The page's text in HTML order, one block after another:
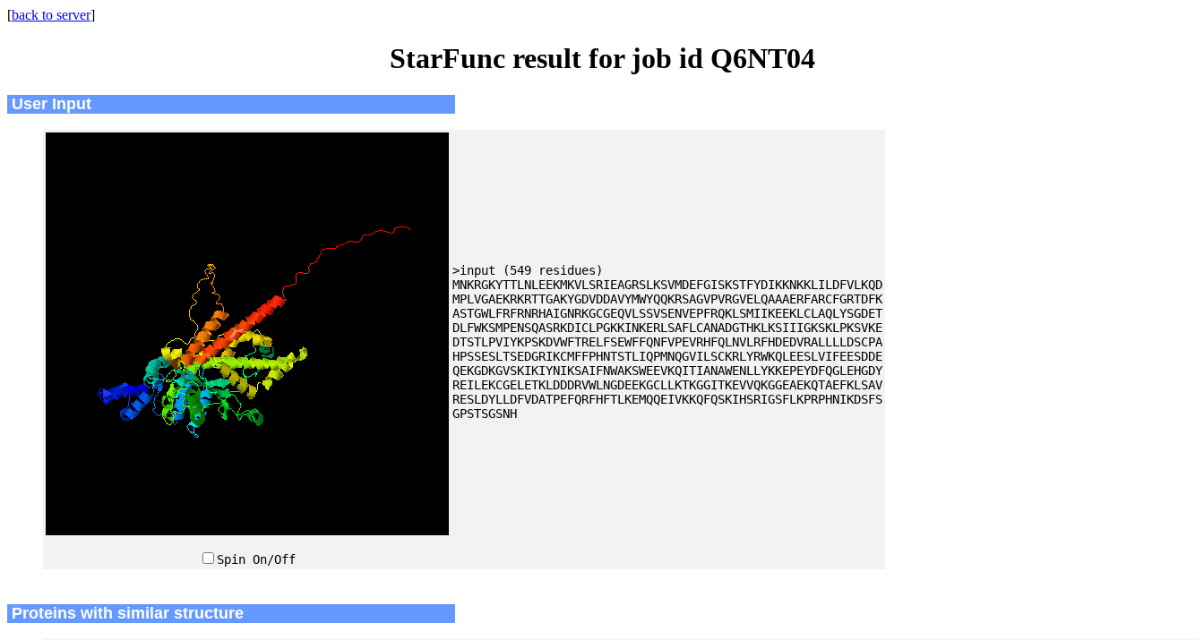
[back to server]
StarFunc result for job id Q6NT04
User Input
Spin On/Off
>input (549 residues)
MNKRGKYTTLNLEEKMKVLSRIEAGRSLKSVMDEFGISKSTFYDIKKNKKLILDFVLKQD
MPLVGAEKRKRTTGAKYGDVDDAVYMWYQQKRSAGVPVRGVELQAAAERFARCFGRTDFK
ASTGWLFRFRNRHAIGNRKGCGEQVLSSVSENVEPFRQKLSMIIKEEKLCLAQLYSGDET
DLFWKSMPENSQASRKDICLPGKKINKERLSAFLCANADGTHKLKSIIIGKSKLPKSVKE
DTSTLPVIYKPSKDVWFTRELFSEWFFQNFVPEVRHFQLNVLRFHDEDVRALLLLDSCPA
HPSSESLTSEDGRIKCMFFPHNTSTLIQPMNQGVILSCKRLYRWKQLEESLVIFEESDDE
QEKGDKGVSKIKIYNIKSAIFNWAKSWEEVKQITIANAWENLLYKKEPEYDFQGLEHGDY
REILEKCGELETKLDDDRVWLNGDEEKGCLLKTKGGITKEVVQKGGEAEKQTAEFKLSAV
RESLDYLLDFVDATPEFQRFHFTLKEMQQEIVKKQFQSKIHSRIGSFLKPRPHNIKDSFS
GPSTSGSNH
Proteins with similar structure